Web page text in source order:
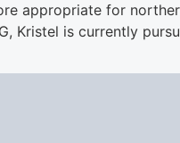
appropriate for
Kristel is currently